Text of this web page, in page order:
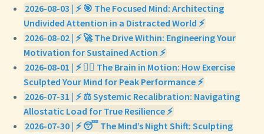
2026-08-03 | ⚡ 🎯 The Focused Mind: Architecting
Undivided Attention in a Distracted World ⚡
2026-08-02 | ⚡ 🚀 The Drive Within: Engineering Your
Motivation for Sustained Action ⚡
2026-08-01 | ⚡ 🏃‍♀️ The Brain in Motion: How Exercise
Sculpted Your Mind for Peak Performance ⚡
2026-07-31 | ⚡ ⚖️ Systemic Recalibration: Navigating
Allostatic Load for True Resilience ⚡
2026-07-30 | ⚡ 😴 The Mind’s Night Shift: Sculpting